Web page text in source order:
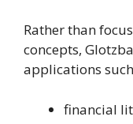
Rather than
concepts,
applications
financial